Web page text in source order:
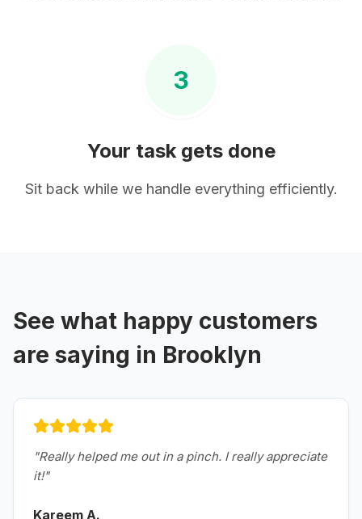
3
Your task gets done
Sit back while we handle everything efficiently.
See what happy customers
are saying in Brooklyn
"Really helped me out in a pinch. I really appreciate
it!"
Kareem A.